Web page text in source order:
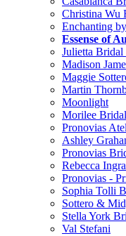
Christina Wu
Enchanting
Essense of
Julietta
Madison
Maggie
Martin
Moonlight
Morilee Bridal
Pronovias
Ashley
Pronovias
Rebecca
Pronovias -
Sophia Tolli
Sottero &
Stella York
Val Stefani